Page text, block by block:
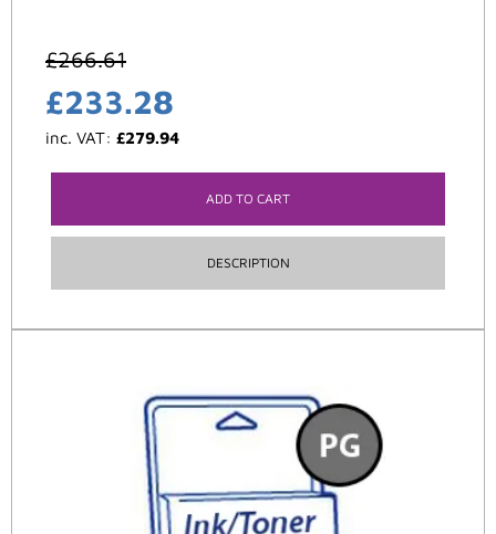
£266.61
£233.28
inc. VAT: £279.94
ADD TO CART
DESCRIPTION